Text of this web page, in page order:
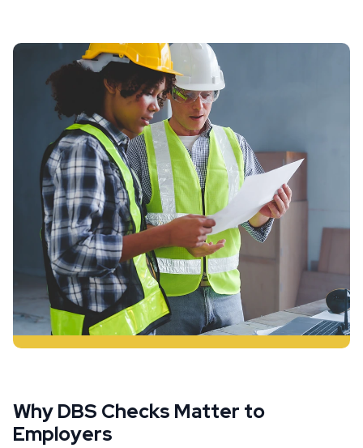
Why DBS Checks Matter to
Employers